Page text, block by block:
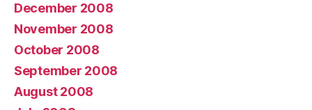
December 2008
November 2008
October 2008
September 2008
August 2008